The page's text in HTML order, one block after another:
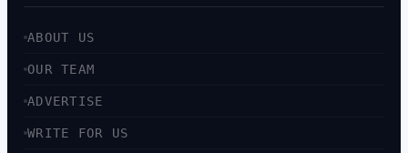
ABOUT US
OUR TEAM
ADVERTISE
WRITE FOR US